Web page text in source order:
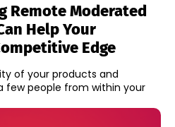
Remote Moderated
Help Your
Edge
of your products and
few people from within your